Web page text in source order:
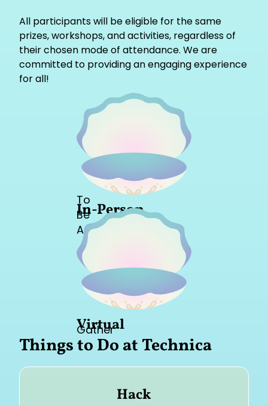
All participants will be eligible for the same
prizes, workshops, and activities, regardless of
their chosen mode of attendance. We are
committed to providing an engaging experience
for all!
To
Be
Announced
In-Person
Gather
Virtual
Things to Do at Technica
Hack